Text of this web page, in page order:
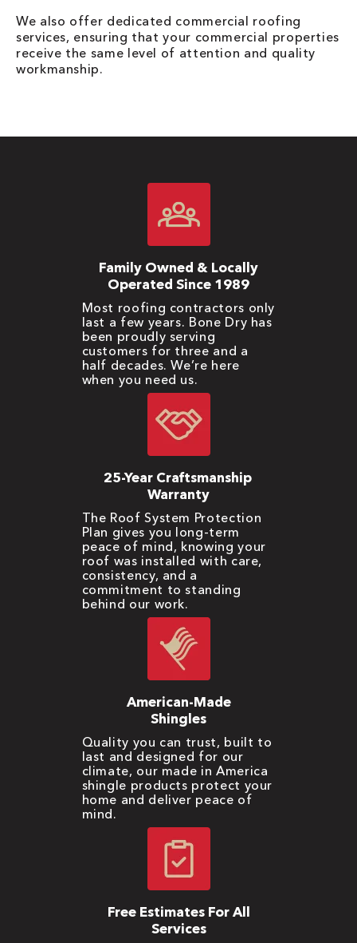
We also offer dedicated commercial roofing
services, ensuring that your commercial properties
receive the same level of attention and quality
workmanship.
Family Owned & Locally
Operated Since 1989
Most roofing contractors only
last a few years. Bone Dry has
been proudly serving
customers for three and a
half decades. We’re here
when you need us.
25-Year Craftsmanship
Warranty
The Roof System Protection
Plan gives you long-term
peace of mind, knowing your
roof was installed with care,
consistency, and a
commitment to standing
behind our work.
American-Made
Shingles
Quality you can trust, built to
last and designed for our
climate, our made in America
shingle products protect your
home and deliver peace of
mind.
Free Estimates For All
Services